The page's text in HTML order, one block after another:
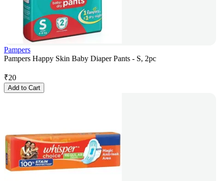
Pampers
Pampers Happy Skin Baby Diaper Pants - S, 2pc
₹20
Add to Cart